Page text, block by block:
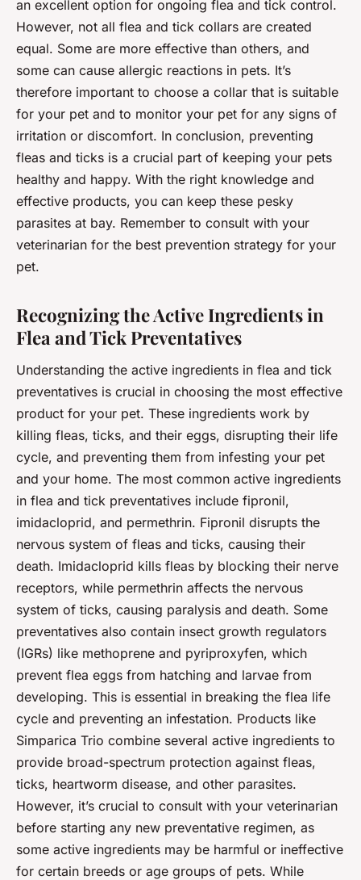
an excellent option for ongoing flea and tick control.
However, not all flea and tick collars are created
equal. Some are more effective than others, and
some can cause allergic reactions in pets. It’s
therefore important to choose a collar that is suitable
for your pet and to monitor your pet for any signs of
irritation or discomfort. In conclusion, preventing
fleas and ticks is a crucial part of keeping your pets
healthy and happy. With the right knowledge and
effective products, you can keep these pesky
parasites at bay. Remember to consult with your
veterinarian for the best prevention strategy for your
pet.
Recognizing the Active Ingredients in
Flea and Tick Preventatives
Understanding the active ingredients in flea and tick
preventatives is crucial in choosing the most effective
product for your pet. These ingredients work by
killing fleas, ticks, and their eggs, disrupting their life
cycle, and preventing them from infesting your pet
and your home. The most common active ingredients
in flea and tick preventatives include fipronil,
imidacloprid, and permethrin. Fipronil disrupts the
nervous system of fleas and ticks, causing their
death. Imidacloprid kills fleas by blocking their nerve
receptors, while permethrin affects the nervous
system of ticks, causing paralysis and death. Some
preventatives also contain insect growth regulators
(IGRs) like methoprene and pyriproxyfen, which
prevent flea eggs from hatching and larvae from
developing. This is essential in breaking the flea life
cycle and preventing an infestation. Products like
Simparica Trio combine several active ingredients to
provide broad-spectrum protection against fleas,
ticks, heartworm disease, and other parasites.
However, it’s crucial to consult with your veterinarian
before starting any new preventative regimen, as
some active ingredients may be harmful or ineffective
for certain breeds or age groups of pets. While